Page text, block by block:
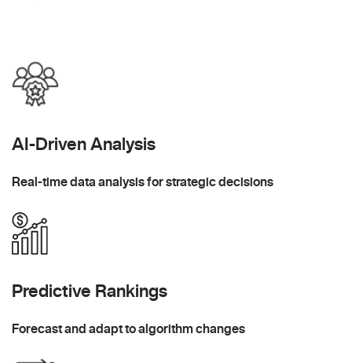
AI-Driven Analysis
Real-time data analysis for strategic decisions
Predictive Rankings
Forecast and adapt to algorithm changes